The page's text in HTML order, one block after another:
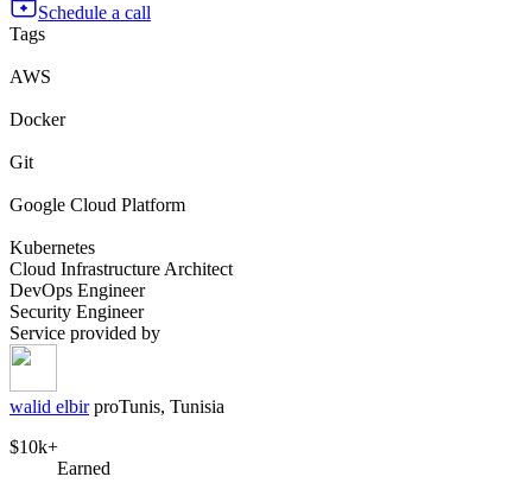
Schedule a call
Tags
AWS
Docker
Git
Google Cloud Platform
Kubernetes
Cloud Infrastructure Architect
DevOps Engineer
Security Engineer
Service provided by
walid elbir proTunis, Tunisia
$10k+
Earned